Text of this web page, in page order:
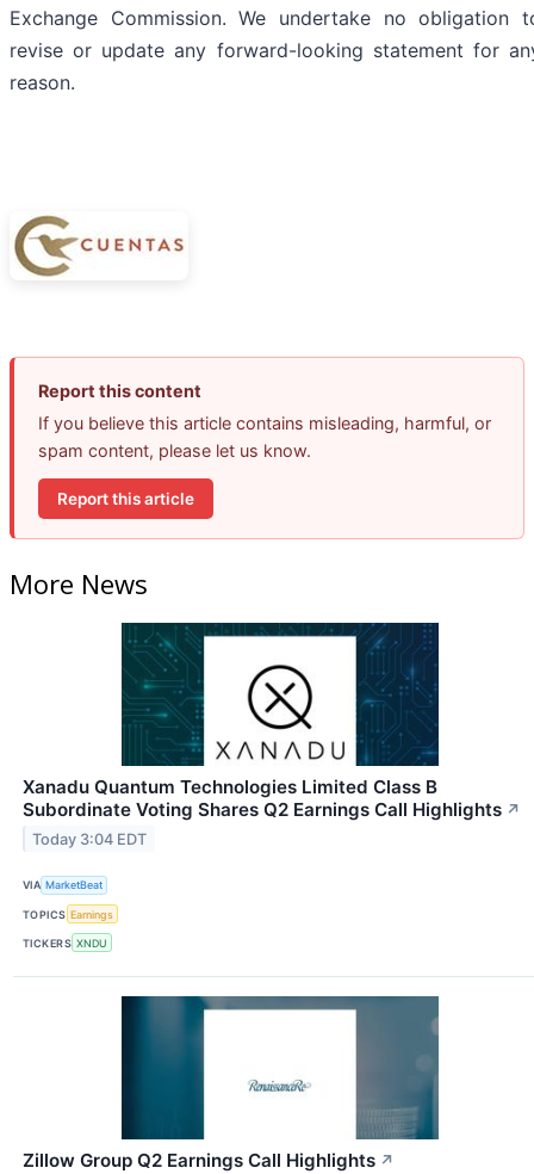
Exchange Commission. We undertake no obligation
revise or update any forward-looking statement for
reason.
Report this content
If you believe this article contains misleading, harmful, or
spam content, please let us know.
Report this article
More News
Xanadu Quantum Technologies Limited Class B
Subordinate Voting Shares Q2 Earnings Call Highlights ↗
Today 3:04 EDT
VIA MarketBeat
TOPICS Earnings
TICKERS XNDU
Zillow Group Q2 Earnings Call Highlights ↗